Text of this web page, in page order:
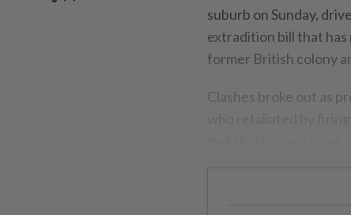
suburb on Sunday,
extradition bill that
former British colony
Clashes broke out as